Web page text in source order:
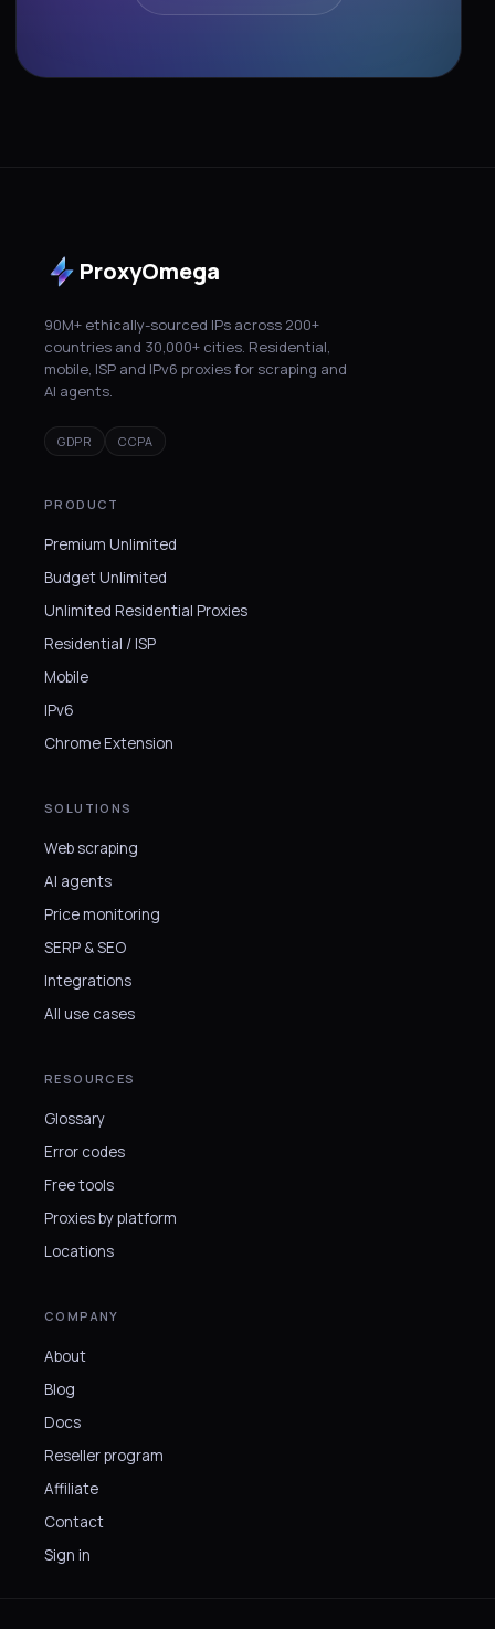
ProxyOmega
90M+ ethically-sourced IPs across 200+
countries and 30,000+ cities. Residential,
mobile, ISP and IPv6 proxies for scraping and
AI agents.
GDPR CCPA
PRODUCT
Premium Unlimited
Budget Unlimited
Unlimited Residential Proxies
Residential / ISP
Mobile
IPv6
Chrome Extension
SOLUTIONS
Web scraping
AI agents
Price monitoring
SERP & SEO
Integrations
All use cases
RESOURCES
Glossary
Error codes
Free tools
Proxies by platform
Locations
COMPANY
About
Blog
Docs
Reseller program
Affiliate
Contact
Sign in